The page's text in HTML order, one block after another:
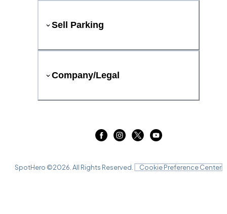
Sell Parking
Company/Legal
SpotHero ©2026 . All Rights Reserved. Cookie Preference Center